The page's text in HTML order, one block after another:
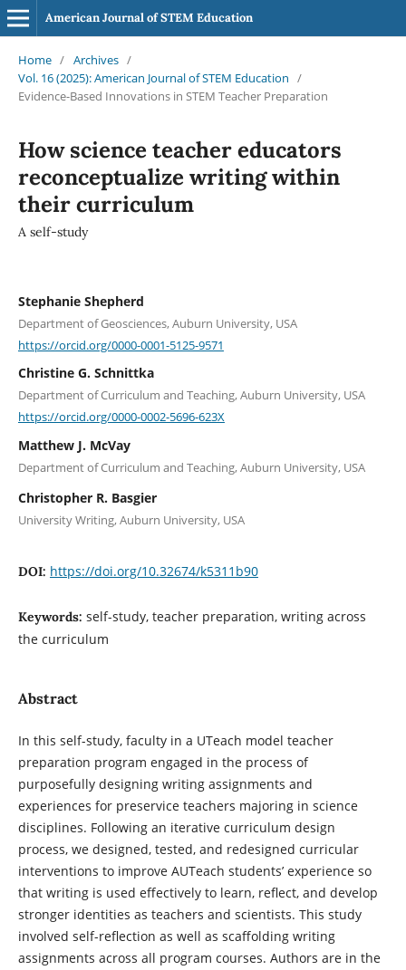
American Journal of STEM Education
Home / Archives /
Vol. 16 (2025): American Journal of STEM Education /
Evidence-Based Innovations in STEM Teacher Preparation
How science teacher educators
reconceptualize writing within
their curriculum
A self-study
Stephanie Shepherd
Department of Geosciences, Auburn University, USA
https://orcid.org/0000-0001-5125-9571
Christine G. Schnittka
Department of Curriculum and Teaching, Auburn University, USA
https://orcid.org/0000-0002-5696-623X
Matthew J. McVay
Department of Curriculum and Teaching, Auburn University, USA
Christopher R. Basgier
University Writing, Auburn University, USA
DOI: https://doi.org/10.32674/k5311b90
Keywords: self-study, teacher preparation, writing across
the curriculum
Abstract
In this self-study, faculty in a UTeach model teacher
preparation program engaged in the process of
purposefully designing writing assignments and
experiences for preservice teachers majoring in science
disciplines. Following an iterative curriculum design
process, we designed, tested, and redesigned curricular
interventions to improve AUTeach students’ experience so
that writing is used effectively to learn, reflect, and develop
stronger identities as teachers and scientists. This study
involved self-reflection as well as scaffolding writing
assignments across all program courses. Authors are in the